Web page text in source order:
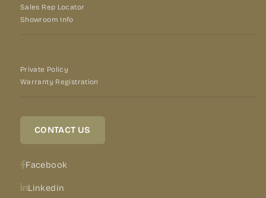
Sales Rep Locator
Showroom Info
Private Policy
Warranty Registration
CONTACT US
Facebook
Linkedin